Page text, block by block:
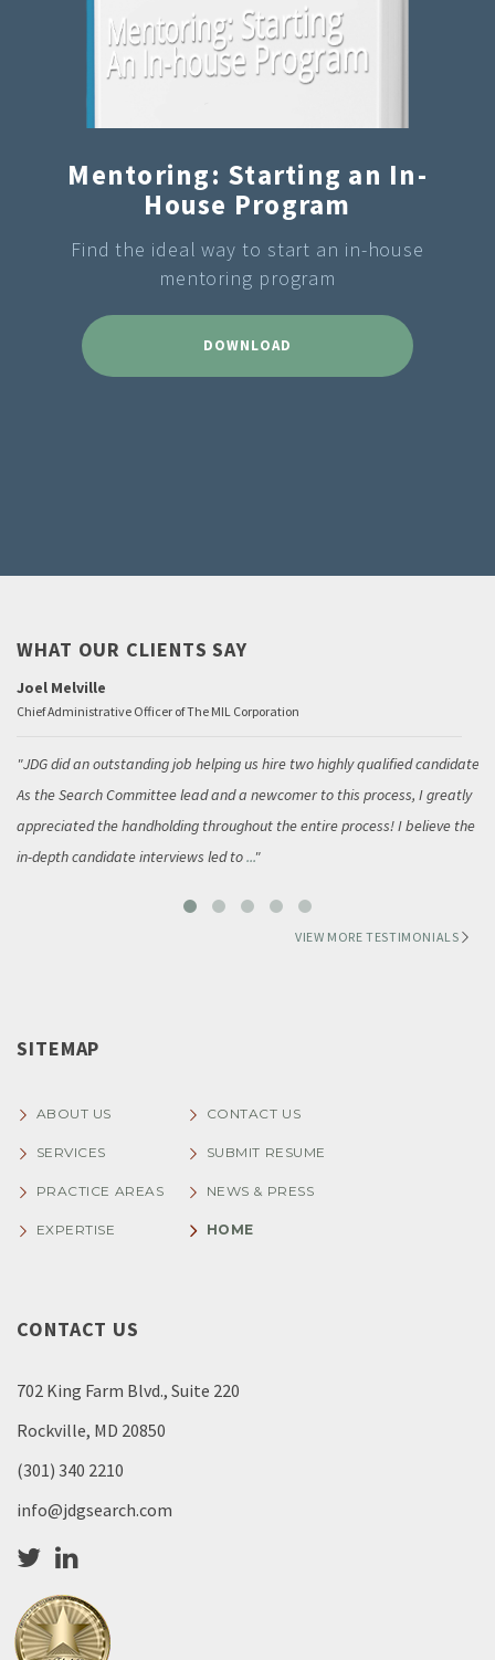
Mentoring: Starting an In-
House Program
Find the ideal way to start an in-house
mentoring program
DOWNLOAD
WHAT OUR CLIENTS SAY
Joel Melville
Chief Administrative Officer of The MIL Corporation
JDG did an outstanding job helping us hire two highly qualified candidates.
As the Search Committee lead and a newcomer to this process, I greatly
appreciated the handholding throughout the entire process! I believe the
in-depth candidate interviews led to...
VIEW MORE TESTIMONIALS
SITEMAP
ABOUT US
SERVICES
PRACTICE AREAS
EXPERTISE
CONTACT US
SUBMIT RESUME
NEWS & PRESS
HOME
CONTACT US
702 King Farm Blvd., Suite 220
Rockville, MD 20850
(301) 340 2210
info@jdgsearch.com